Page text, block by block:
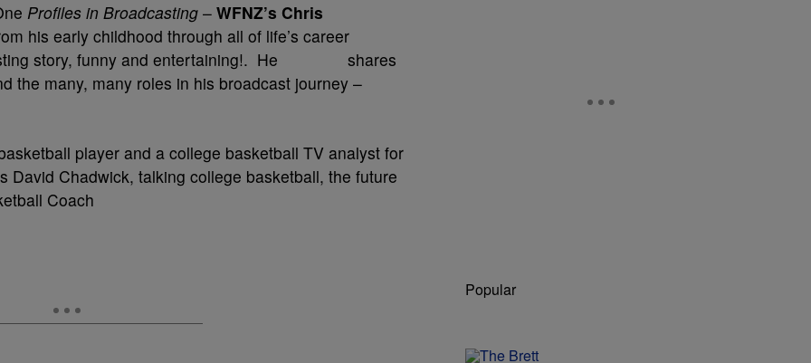
Profiles in Broadcasting – WFNZ’s Chris
his early childhood through all of life’s career
story, funny and entertaining!. He shares
the many, many roles in his broadcast journey –
player and a college basketball TV analyst for
David Chadwick, talking college basketball, the future
Coach
Popular